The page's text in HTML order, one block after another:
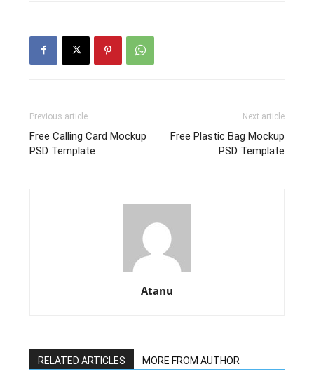
Previous article
Free Calling Card Mockup
PSD Template
Next article
Free Plastic Bag Mockup
PSD Template
Atanu
RELATED ARTICLES MORE FROM AUTHOR